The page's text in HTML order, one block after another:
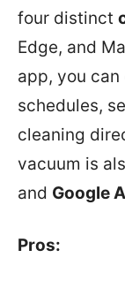
four distinct
Edge, and
app, you
schedules,
cleaning
vacuum is
and Google
Pros: